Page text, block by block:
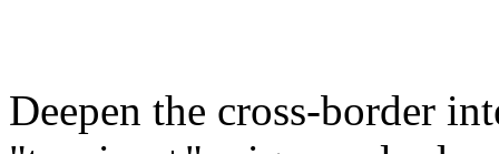
Deepen the cross-border